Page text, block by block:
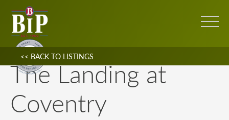
<< BACK TO LISTINGS
The Landing at
Coventry